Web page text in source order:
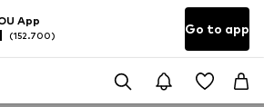
App
(152.700) Go to app